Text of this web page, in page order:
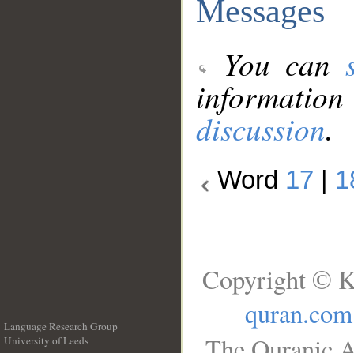
Messages
You can
discussion.
Word 17
Language Research Group
University of Leeds
Copyright ©
quran.com